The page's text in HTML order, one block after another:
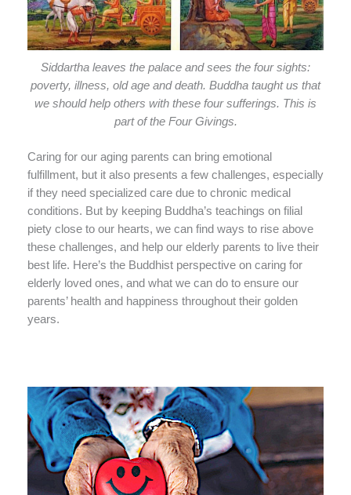
Siddartha leaves the palace and sees the four sights:
poverty, illness, old age and death. Buddha taught us that
we should help others with these four sufferings. This is
part of the Four Givings.
Caring for our aging parents can bring emotional
fulfillment, but it also presents a few challenges, especially
if they need specialized care due to chronic medical
conditions. But by keeping Buddha’s teachings on filial
piety close to our hearts, we can find ways to rise above
these challenges, and help our elderly parents to live their
best life. Here’s the Buddhist perspective on caring for
elderly loved ones, and what we can do to ensure our
parents’ health and happiness throughout their golden
years.